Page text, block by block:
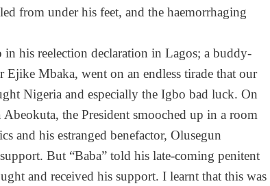
from under his feet, and the haemorrhaging
his reelection declaration in Lagos; a buddy-
Ejike Mbaka, went on an endless tirade that our
Nigeria and especially the Igbo bad luck. On
the President smooched up in a room
and his estranged benefactor, Olusegun
But “Baba” told his late-coming penitent
and received his support. I learnt that this was